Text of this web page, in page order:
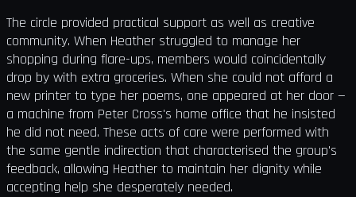
The circle provided practical support as well as creative
community. When Heather struggled to manage her
shopping during flare-ups, members would coincidentally
drop by with extra groceries. When she could not afford a
new printer to type her poems, one appeared at her door —
a machine from Peter Cross's home office that he insisted
he did not need. These acts of care were performed with
the same gentle indirection that characterised the group's
feedback, allowing Heather to maintain her dignity while
accepting help she desperately needed.